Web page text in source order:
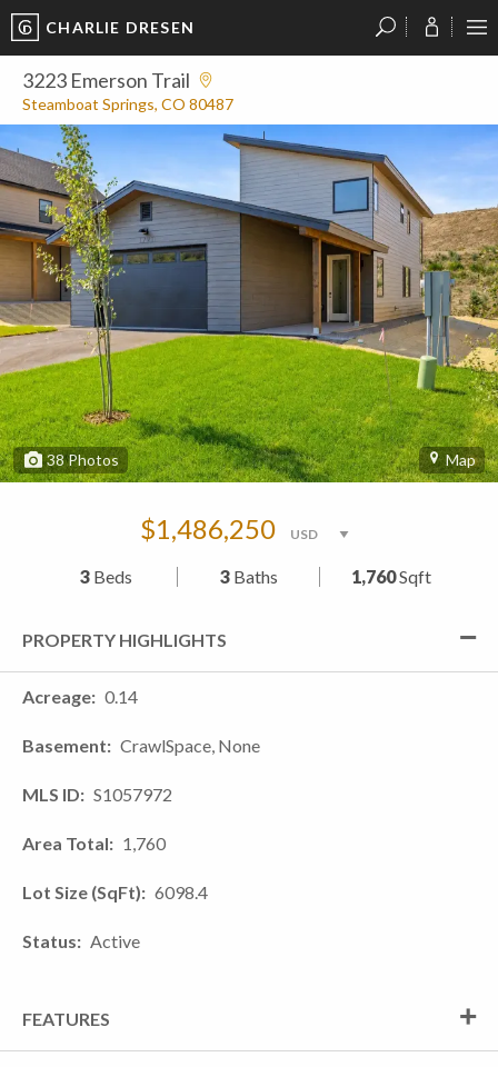
CHARLIE DRESEN
3223 Emerson Trail
Steamboat Springs, CO 80487
38Photos Map
$1,486,250
3 Beds 3Baths 1,760Sqft
PROPERTY HIGHLIGHTS
Acreage 0.14
Basement CrawlSpace, None
MLS ID S1057972
Area Total 1,760
Lot Size (SqFt) 6098.4
Status Active
FEATURES